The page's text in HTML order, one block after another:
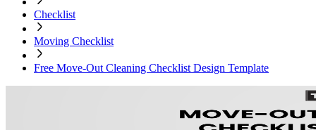
Checklist
Moving Checklist
Free Move-Out Cleaning Checklist Design Template